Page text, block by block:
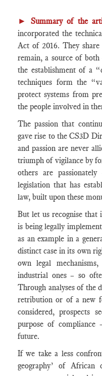
► Summary of the
incorporated the
Act of 2016. They
remain, a source of
the establishment of a
techniques form the
protect systems from
the people involved in
The passion that
gave rise to the CS3D
and passion are never
triumph of vigilance by
others are
legislation that has
law, built upon these
But let us recognise that
is being legally
as an example in a
distinct case in its own
own legal
industrial ones – so
Through analyses of the
retribution or of a new
considered, prospects
purpose of
future.
If we take a less
geography’ of African